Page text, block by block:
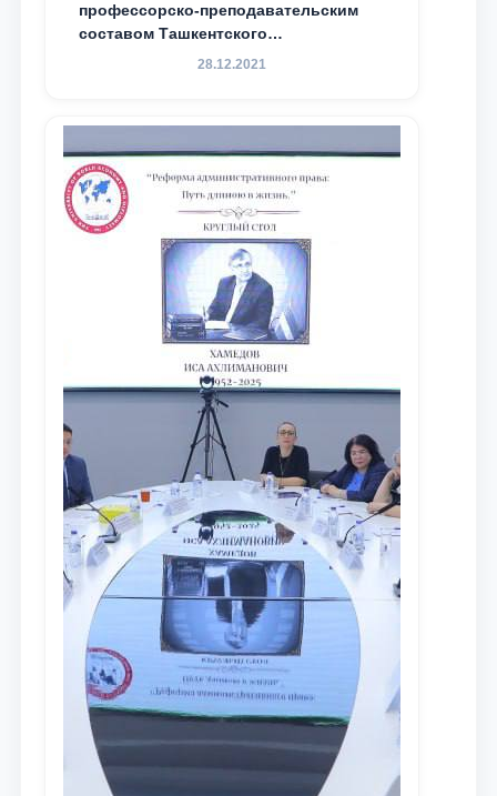
профессорско-преподавательским
составом Ташкентского
государственного юридического
доведения до международного
сообщества результатов реформ и
исследований в сфере
противодействия коррупции
28.12.2021